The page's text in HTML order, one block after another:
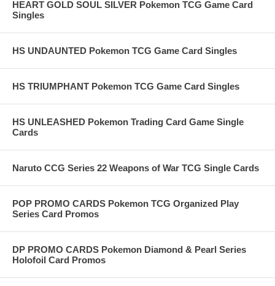
HEART GOLD SOUL SILVER Pokemon TCG Game Card
Singles
HS UNDAUNTED Pokemon TCG Game Card Singles
HS TRIUMPHANT Pokemon TCG Game Card Singles
HS UNLEASHED Pokemon Trading Card Game Single
Cards
Naruto CCG Series 22 Weapons of War TCG Single Cards
POP PROMO CARDS Pokemon TCG Organized Play
Series Card Promos
DP PROMO CARDS Pokemon Diamond & Pearl Series
Holofoil Card Promos